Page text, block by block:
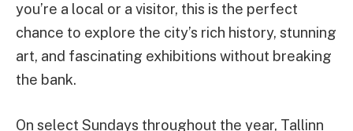
you’re a local or a visitor, this is the perfect
chance to explore the city’s rich history, stunning
art, and fascinating exhibitions without breaking
the bank.
On select Sundays throughout the year, Tallinn